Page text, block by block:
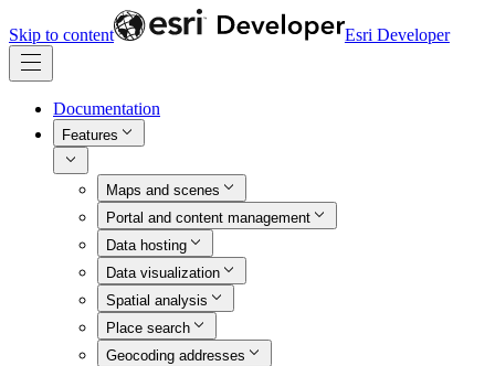
Skip to content Esri Developer
Documentation
Features
Maps and scenes
Portal and content management
Data hosting
Data visualization
Spatial analysis
Place search
Geocoding addresses